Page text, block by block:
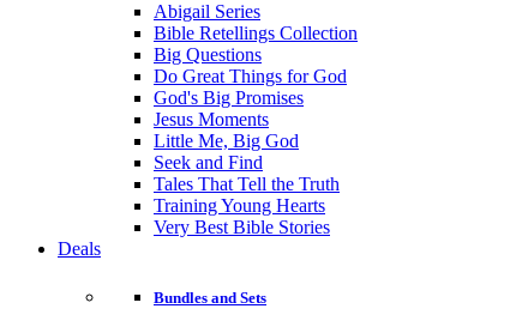
Abigail Series
Bible Retellings Collection
Big Questions
Do Great Things for God
God's Big Promises
Jesus Moments
Little Me, Big God
Seek and Find
Tales That Tell the Truth
Training Young Hearts
Very Best Bible Stories
Deals
Bundles and Sets